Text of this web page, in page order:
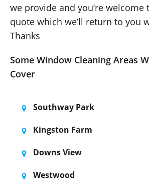
we provide and you’re welcome
quote which we’ll return to you
Thanks
Some Window Cleaning Areas
Cover
Southway Park
Kingston Farm
Downs View
Westwood